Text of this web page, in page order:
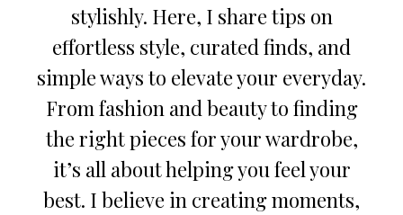
stylishly. Here, I share tips on
effortless style, curated finds, and
simple ways to elevate your everyday.
From fashion and beauty to finding
the right pieces for your wardrobe,
it’s all about helping you feel your
best. I believe in creating moments,